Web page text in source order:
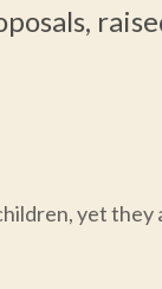
yet